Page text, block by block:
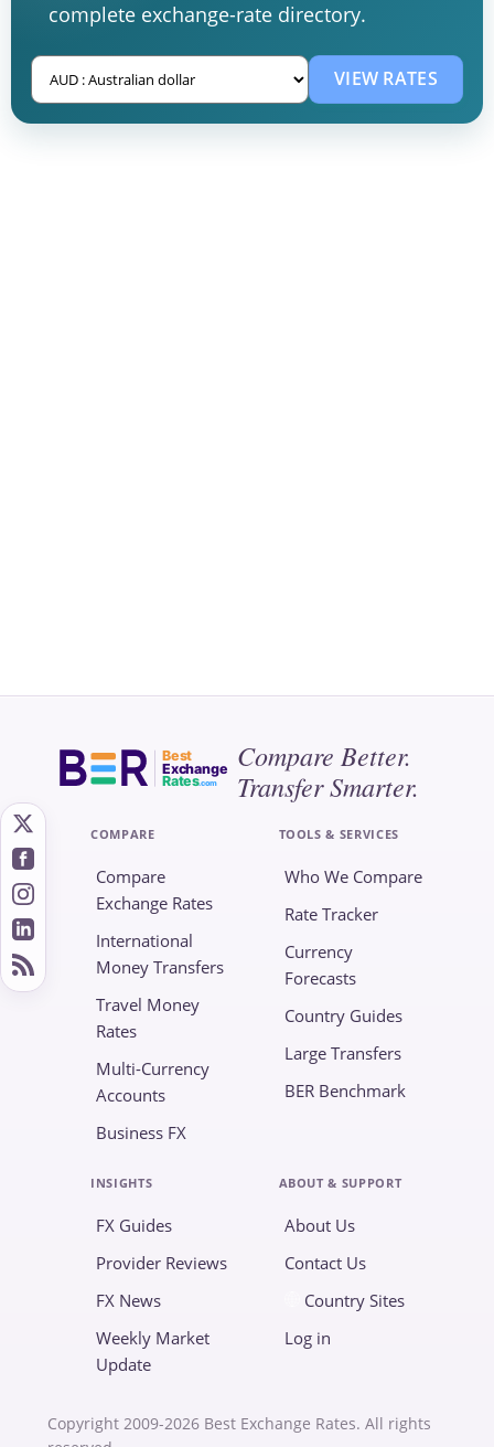
complete exchange-rate directory.
VIEW RATES
Best
Exchange
Rates.com
Compare Better.
Transfer Smarter.
COMPARE
Compare
Exchange Rates
International
Money Transfers
Travel Money
Rates
Multi-Currency
Accounts
Business FX
TOOLS & SERVICES
Who We Compare
Rate Tracker
Currency
Forecasts
Country Guides
Large Transfers
BER Benchmark
INSIGHTS
FX Guides
Provider Reviews
FX News
Weekly Market
Update
ABOUT & SUPPORT
About Us
Contact Us
Country Sites
Log in
Copyright 2009-2026 Best Exchange Rates. All rights